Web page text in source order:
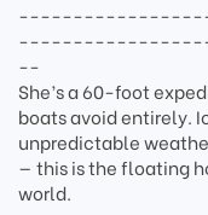
--
She’s a 60-foot
boats avoid entirely.
unpredictable
— this is the floating
world.